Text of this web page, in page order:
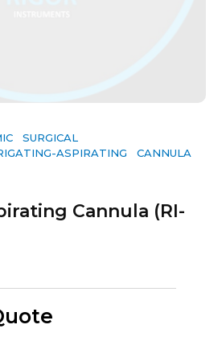
SURGICAL
ASPIRATING CANNULA
Cannula (RI-